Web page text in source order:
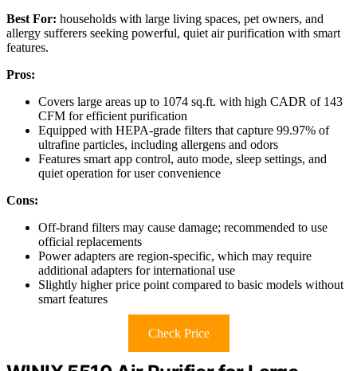
Best For: households with large living spaces, pet owners, and
allergy sufferers seeking powerful, quiet air purification with smart
features.
Pros:
Covers large areas up to 1074 sq.ft. with high CADR of 143
CFM for efficient purification
Equipped with HEPA-grade filters that capture 99.97% of
ultrafine particles, including allergens and odors
Features smart app control, auto mode, sleep settings, and
quiet operation for user convenience
Cons:
Off-brand filters may cause damage; recommended to use
official replacements
Power adapters are region-specific, which may require
additional adapters for international use
Slightly higher price point compared to basic models without
smart features
Check Price